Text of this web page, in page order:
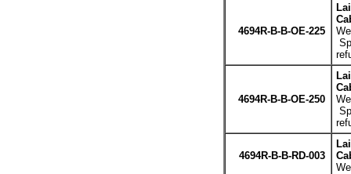
4694R-B-B-OE-225
4694R-B-B-OE-250
4694R-B-B-RD-003